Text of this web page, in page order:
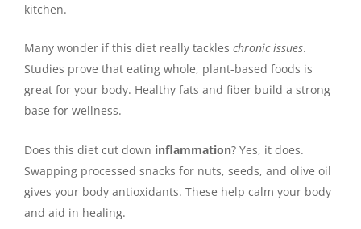
kitchen.
Many wonder if this diet really tackles chronic issues.
Studies prove that eating whole, plant-based foods is
great for your body. Healthy fats and fiber build a strong
base for wellness.
Does this diet cut down inflammation? Yes, it does.
Swapping processed snacks for nuts, seeds, and olive oil
gives your body antioxidants. These help calm your body
and aid in healing.